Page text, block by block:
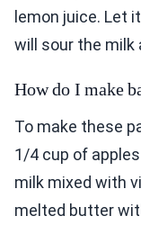
lemon juice. Let
will sour the milk
How do I make
To make these
1/4 cup of
milk mixed with
melted butter